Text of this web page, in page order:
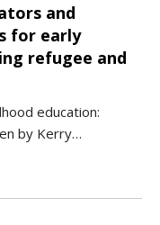
and
for early
refugee and
education:
by Kerry…